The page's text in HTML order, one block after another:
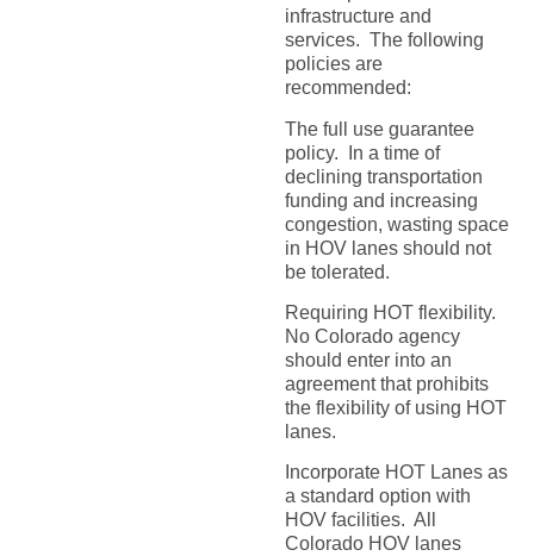
infrastructure and
services. The following
policies are
recommended:
The full use guarantee
policy. In a time of
declining transportation
funding and increasing
congestion, wasting space
in HOV lanes should not
be tolerated.
Requiring HOT flexibility.
No Colorado agency
should enter into an
agreement that prohibits
the flexibility of using HOT
lanes.
Incorporate HOT Lanes as
a standard option with
HOV facilities. All
Colorado HOV lanes